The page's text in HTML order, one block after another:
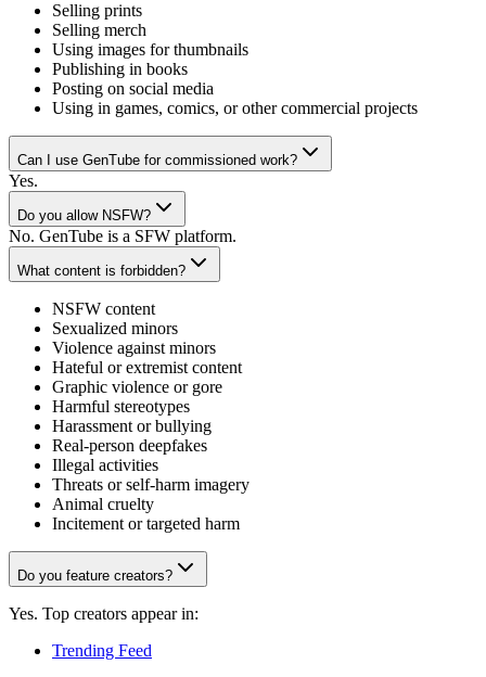
Selling prints
Selling merch
Using images for thumbnails
Publishing in books
Posting on social media
Using in games, comics, or other commercial projects
Can I use GenTube for commissioned work?
Yes.
Do you allow NSFW?
No. GenTube is a SFW platform.
What content is forbidden?
NSFW content
Sexualized minors
Violence against minors
Hateful or extremist content
Graphic violence or gore
Harmful stereotypes
Harassment or bullying
Real-person deepfakes
Illegal activities
Threats or self-harm imagery
Animal cruelty
Incitement or targeted harm
Do you feature creators?
Yes. Top creators appear in:
Trending Feed